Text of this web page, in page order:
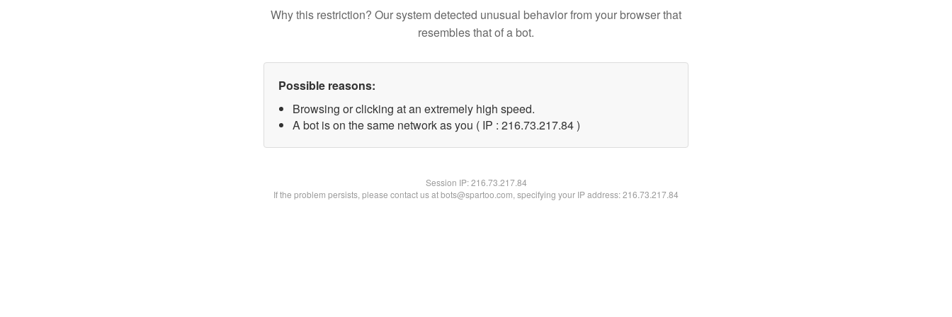
Why this restriction? Our system detected unusual behavior from your browser that
resembles that of a bot.
Possible reasons:
Browsing or clicking at an extremely high speed.
A bot is on the same network as you ( IP : 216.73.217.84 )
Session IP:216.73.217.84
If the problem persists, please contact us at bots@spartoo.com, specifying your IP address: 216.73.217.84